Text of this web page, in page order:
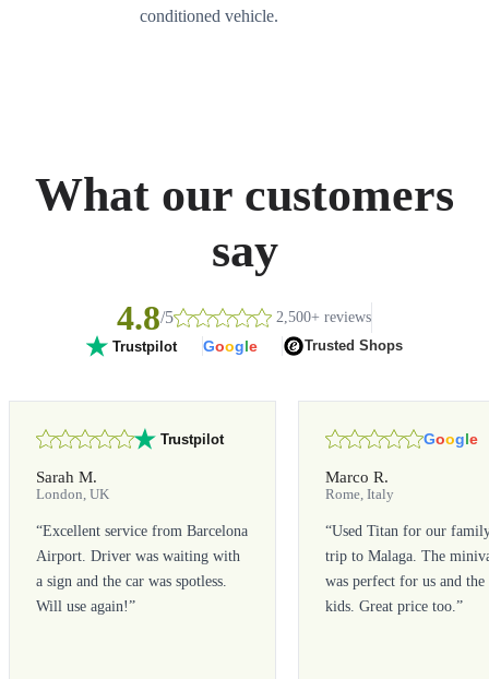
conditioned vehicle.
What our customers
say
4.8/5 2,500+ reviews
Trustpilot Google Trusted Shops
Trustpilot
Sarah M.
London, UK
“Excellent service from Barcelona
Airport. Driver was waiting with
a sign and the car was spotless.
Will use again!”
Google
Marco R.
Rome, Italy
“Used Titan for our
trip to Malaga. The
was perfect for us and the
kids. Great price too.”